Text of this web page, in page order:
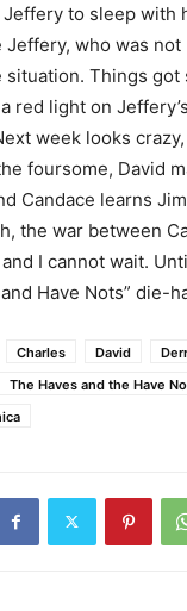
to sleep with
Jeffery, who was not
Things got
red light on
week looks
foursome, David
Candace learns
the war between
I cannot wait.
Have Nots” die-
Charles David
The Haves and the Have